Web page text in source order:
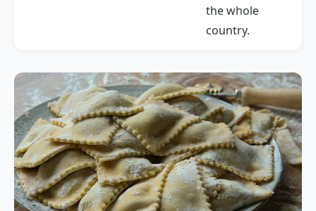
the whole
country.